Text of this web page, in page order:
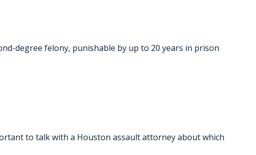
degree felony, punishable by up to 20 years in prison
to talk with a Houston assault attorney about which